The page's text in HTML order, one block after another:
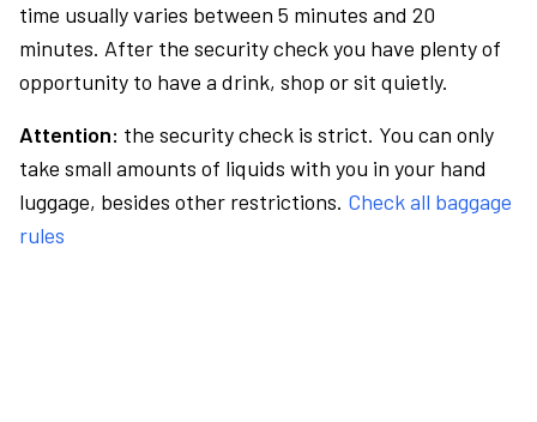
time usually varies between 5 minutes and 20
minutes. After the security check you have plenty of
opportunity to have a drink, shop or sit quietly.
Attention: the security check is strict. You can only
take small amounts of liquids with you in your hand
luggage, besides other restrictions. Check all baggage
rules